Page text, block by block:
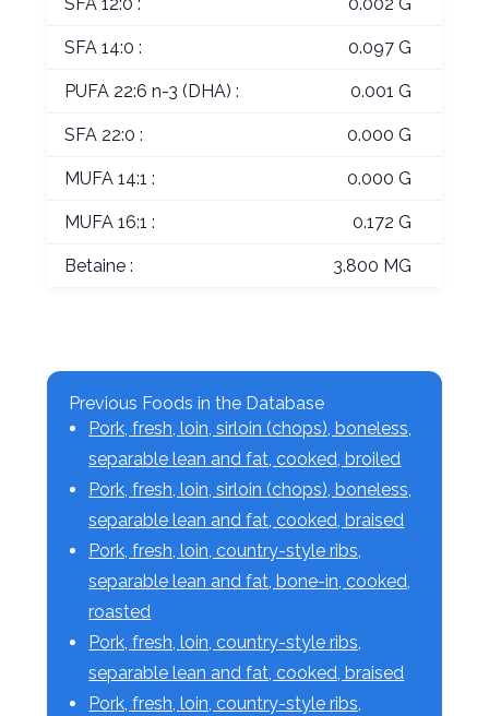
SFA 12:0 : 0.002 G
SFA 14:0 : 0.097 G
PUFA 22:6 n-3 (DHA) : 0.001 G
SFA 22:0 : 0.000 G
MUFA 14:1 : 0.000 G
MUFA 16:1 : 0.172 G
Betaine : 3.800 MG
Previous Foods in the Database
Pork, fresh, loin, sirloin (chops), boneless,
separable lean and fat, cooked, broiled
Pork, fresh, loin, sirloin (chops), boneless,
separable lean and fat, cooked, braised
Pork, fresh, loin, country-style ribs,
separable lean and fat, bone-in, cooked,
roasted
Pork, fresh, loin, country-style ribs,
separable lean and fat, cooked, braised
Pork, fresh, loin, country-style ribs,